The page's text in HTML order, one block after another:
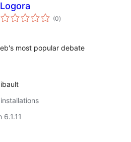
Logora
(0total
ratings
)
most popular debate